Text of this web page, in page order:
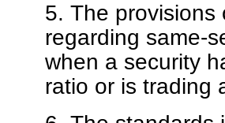
The provisions
regarding same-
when a security
ratio or is trading